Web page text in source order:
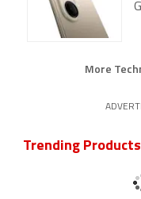
More
Trending